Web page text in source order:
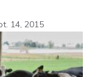
14, 2015